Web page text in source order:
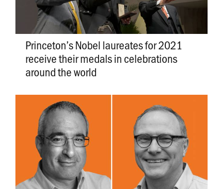
Princeton’s Nobel laureates for 2021
receive their medals in celebrations
around the world